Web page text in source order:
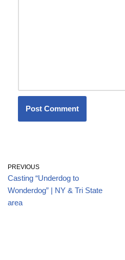
PREVIOUS
Casting “Underdog to
Wonderdog” | NY & Tri State
area